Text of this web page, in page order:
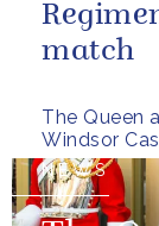
The Queen
Windsor
match
NEWS